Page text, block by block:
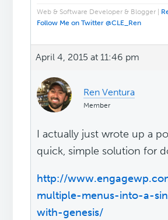
Web & Software Developer & Blogger |
Follow Me on Twitter @CLE_Ren
April 4, 2015 at 11:46 pm
Ren Ventura
Member
I actually just wrote up a
quick, simple solution for
http://
multiple-menus-into-a-
with-genesis/